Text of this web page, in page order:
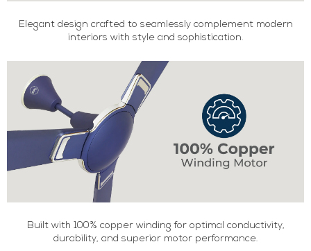
Elegant design crafted to seamlessly complement modern
interiors with style and sophistication.
Built with 100% copper winding for optimal conductivity,
durability, and superior motor performance.